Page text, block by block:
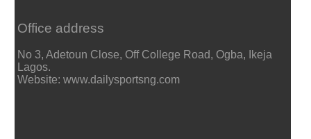
Office address
No 3, Adetoun Close, Off College Road, Ogba, Ikeja
Lagos.
Website: www.dailysportsng.com